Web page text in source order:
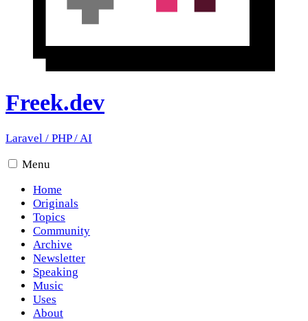
Freek.dev
Laravel / PHP/AI
Menu
Home
Originals
Topics
Community
Archive
Newsletter
Speaking
Music
Uses
About